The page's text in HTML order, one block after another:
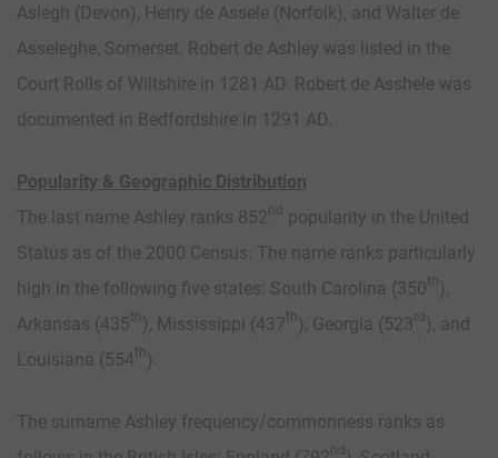
Aslegh (Devon), Henry de Assele (Norfolk), and Walter de
Asseleghe, Somerset. Robert de Ashley was listed in the
Court Rolls of Wiltshire in 1281 AD. Robert de Asshele was
documented in Bedfordshire in 1291 AD.
Popularity & Geographic Distribution
The last name Ashley ranks 852nd popularity in the United
Status as of the 2000 Census. The name ranks particularly
high in the following five states: South Carolina (350th ),
Arkansas (435th ), Mississippi (437th ), Georgia (523rd ), and
Louisiana (554th ).
The surname Ashley frequency/commonness ranks as
nd